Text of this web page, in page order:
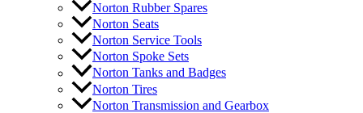
Norton Rubber Spares
Norton Seats
Norton Service Tools
Norton Spoke Sets
Norton Tanks and Badges
Norton Tires
Norton Transmission and Gearbox